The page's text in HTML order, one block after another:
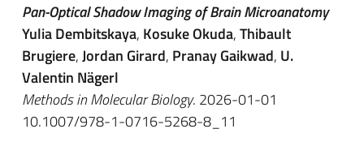
Pan-Optical Shadow Imaging of Brain Microanatomy
Yulia Dembitskaya, Kosuke Okuda,Thibault
Brugiere,Jordan Girard, Pranay Gaikwad, U.
Valentin Nägerl
Methods in Molecular Biology. 2026-01-01
10.1007/978-1-0716-5268-8_11